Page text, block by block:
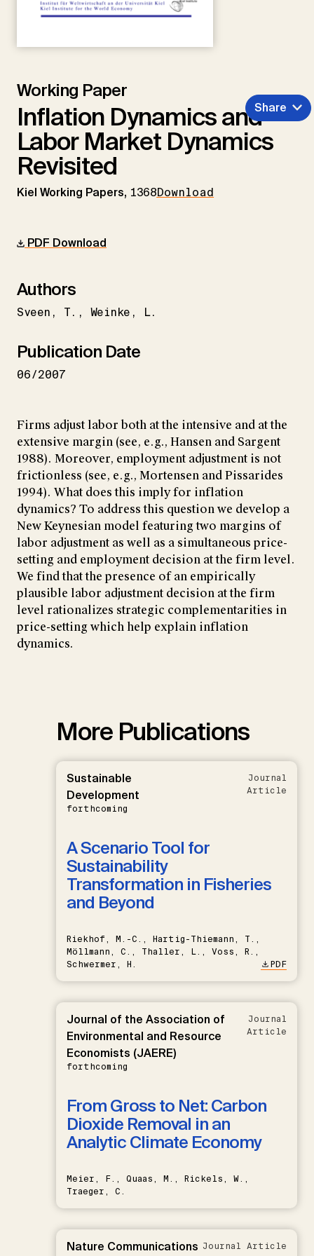
Working Paper
Inflation Dynamics and
Labor Market Dynamics
Revisited
Kiel Working Papers, 1368Download
Share
PDF Download
Authors
Sveen T. Weinke L.
Publication Date
06/2007
Firms adjust labor both at the intensive and at the
extensive margin (see, e.g., Hansen and Sargent
1988). Moreover, employment adjustment is not
frictionless (see, e.g., Mortensen and Pissarides
1994). What does this imply for inflation
dynamics? To address this question we develop a
New Keynesian model featuring two margins of
labor adjustment as well as a simultaneous price-
setting and employment decision at the firm level.
We find that the presence of an empirically
plausible labor adjustment decision at the firm
level rationalizes strategic complementarities in
price-setting which help explain inflation
dynamics.
More Publications
Sustainable
Development
forthcoming
Journal
Article
A Scenario Tool for
Sustainability
Transformation in Fisheries
and Beyond
Riekhof, M.-C., Hartig-Thiemann, T.,
Möllmann, C., Thaller, L., Voss, R.,
Schwermer, H.
PDF
Journal of the Association of
Environmental and Resource
Economists (JAERE)
forthcoming
Journal
Article
From Gross to Net: Carbon
Dioxide Removal in an
Analytic Climate Economy
Meier, F., Quaas, M., Rickels, W.,
Traeger, C.
Nature Communications Journal Article